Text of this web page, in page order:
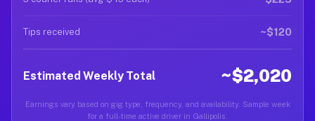
Tips received ~$120
Estimated Weekly Total ~$2,020
Earnings vary based on gig type, frequency, and availability. Sample week
for a full-time active driver in Gallipolis.